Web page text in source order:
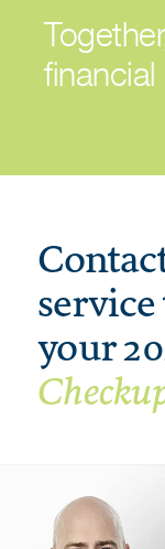
financial
your